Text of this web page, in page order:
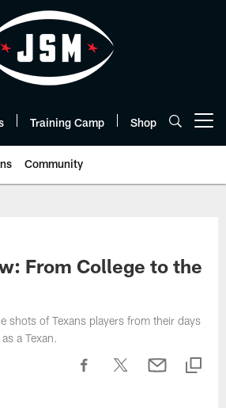
Training Camp Shop
Community
From College to the
shots of Texans players from their days
a Texan.